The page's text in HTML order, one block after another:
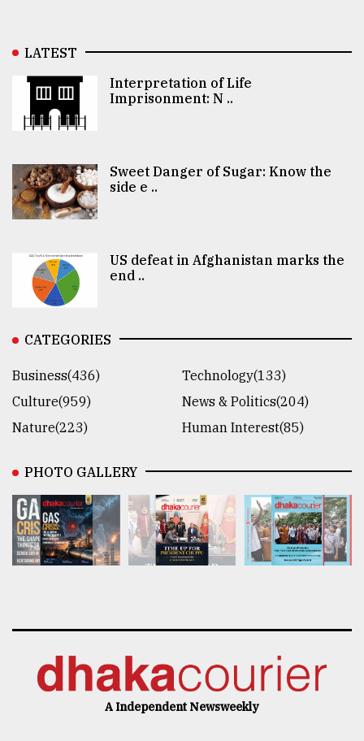
LATEST
Interpretation of Life
Imprisonment: N ..
Sweet Danger of Sugar: Know the
side e ..
US defeat in Afghanistan marks the
end ..
CATEGORIES
Business(436)
Technology(133)
Culture(959)
News & Politics(204)
Nature(223)
Human Interest(85)
PHOTO GALLERY
A Independent Newsweekly